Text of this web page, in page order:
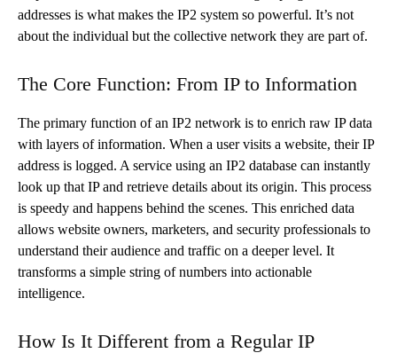
addresses is what makes the IP2 system so powerful. It’s not
about the individual but the collective network they are part of.
The Core Function: From IP to Information
The primary function of an IP2 network is to enrich raw IP data
with layers of information. When a user visits a website, their IP
address is logged. A service using an IP2 database can instantly
look up that IP and retrieve details about its origin. This process
is speedy and happens behind the scenes. This enriched data
allows website owners, marketers, and security professionals to
understand their audience and traffic on a deeper level. It
transforms a simple string of numbers into actionable
intelligence.
How Is It Different from a Regular IP